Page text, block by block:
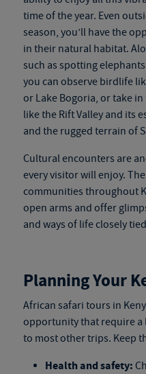
time of the year. Even
season, you’ll have the
in their natural habitat.
such as spotting
you can observe birdlife
or Lake Bogoria, or take
like the Rift Valley and its
and the rugged terrain of
Cultural encounters are
every visitor will enjoy.
communities throughout
open arms and offer
and ways of life closely
Planning Your
African safari tours in
opportunity that require a
to most other trips. Keep
Health and safety: